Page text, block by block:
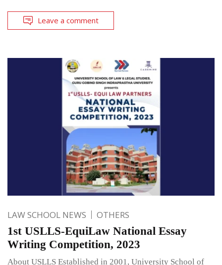
Leave a comment
LAW SCHOOL NEWS OTHERS
1st USLLS-EquiLaw National Essay
Writing Competition, 2023
About USLLS Established in 2001, University School of